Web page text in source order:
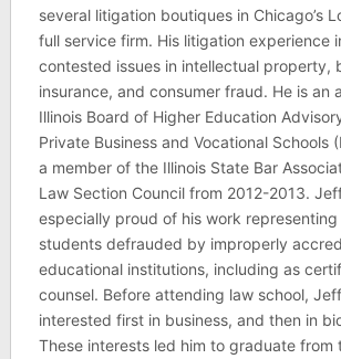
several litigation boutiques in Chicago’s
full service firm. His litigation experience
contested issues in intellectual property,
insurance, and consumer fraud. He is an
Illinois Board of Higher Education
Private Business and Vocational Schools
a member of the Illinois State Bar
Law Section Council from 2012-2013.
especially proud of his work
students defrauded by improperly
educational institutions, including as
counsel. Before attending law school,
interested first in business, and then in
These interests led him to graduate from